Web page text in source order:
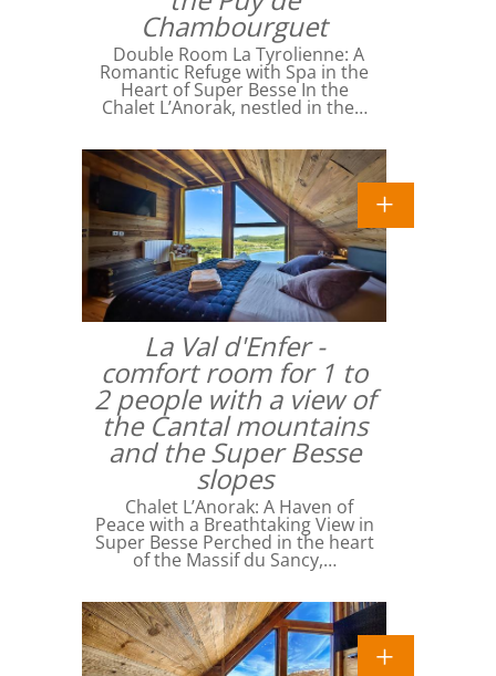
Chambourguet
Double Room La Tyrolienne: A
Romantic Refuge with Spa in the
Heart of Super Besse In the
Chalet L’Anorak, nestled in the…
La Val d'Enfer -
comfort room for 1 to
2 people with a view of
the Cantal mountains
and the Super Besse
slopes
Chalet L’Anorak: A Haven of
Peace with a Breathtaking View in
Super Besse Perched in the heart
of the Massif du Sancy,…